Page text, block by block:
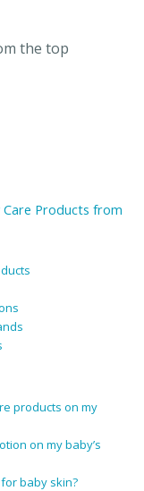
the top
Products from
products on my
on my baby’s
baby skin?